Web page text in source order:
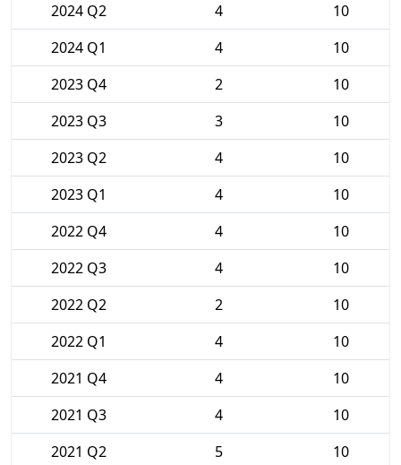
2024 Q2
4
10
2024 Q1
4
10
2023 Q4
2
10
2023 Q3
3
10
2023 Q2
4
10
2023 Q1
4
10
2022 Q4
4
10
2022 Q3
4
10
2022 Q2
2
10
2022 Q1
4
10
2021 Q4
4
10
2021 Q3
4
10
2021 Q2
5
10